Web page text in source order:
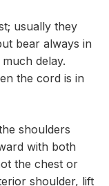
usually they
bear always in
delay.
the cord is in
shoulders
with both
the chest or
shoulder, lift